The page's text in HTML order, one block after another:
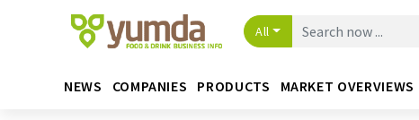
All
NEWS COMPANIES PRODUCTS MARKET OVERVIEWS